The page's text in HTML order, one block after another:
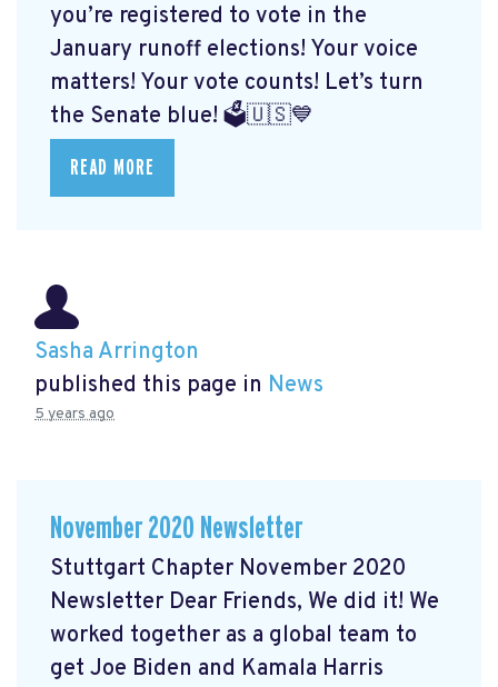
you’re registered to vote in the
January runoff elections! Your voice
matters! Your vote counts! Let’s turn
the Senate blue! 🗳🇺🇸💙
READ MORE
Sasha Arrington
published this page in News
5 years ago
November 2020 Newsletter
Stuttgart Chapter November 2020
Newsletter Dear Friends, We did it! We
worked together as a global team to
get Joe Biden and Kamala Harris